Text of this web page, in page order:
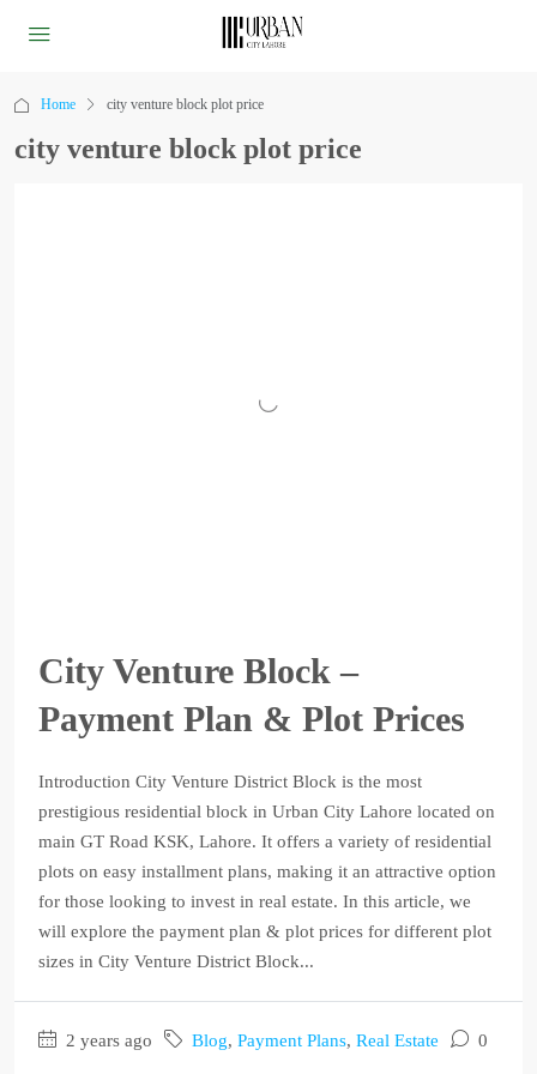
Home city venture block plot price
city venture block plot price
City Venture Block –
Payment Plan & Plot Prices
Introduction City Venture District Block is the most
prestigious residential block in Urban City Lahore located on
main GT Road KSK, Lahore. It offers a variety of residential
plots on easy installment plans, making it an attractive option
for those looking to invest in real estate. In this article, we
will explore the payment plan & plot prices for different plot
sizes in City Venture District Block...
2 years ago Blog, Payment Plans, Real Estate 0